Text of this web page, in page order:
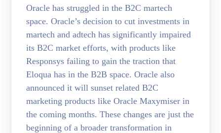
Oracle has struggled in the B2C martech
space. Oracle’s decision to cut investments in
martech and adtech has significantly impaired
its B2C market efforts, with products like
Responsys failing to gain the traction that
Eloqua has in the B2B space. Oracle also
announced it will sunset related B2C
marketing products like Oracle Maxymiser in
the coming months. These changes are just the
beginning of a broader transformation in